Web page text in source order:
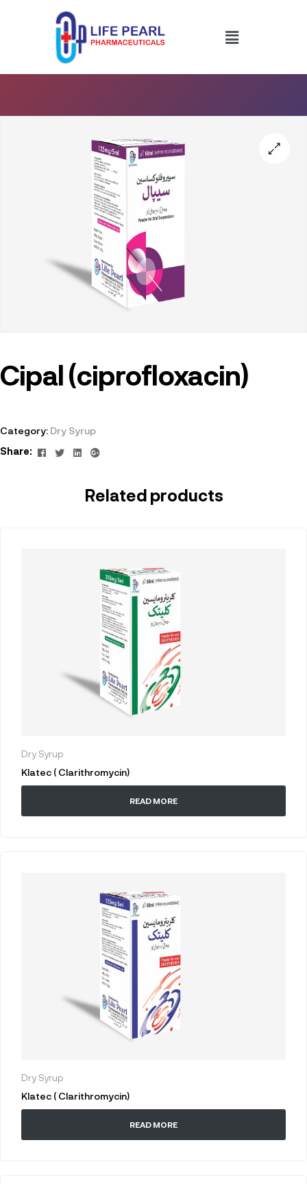
Cipal (ciprofloxacin)
Category: Dry Syrup
Share:
Facebook
TwitterLinkedin
Google+
Related products
Dry Syrup
Klatec ( Clarithromycin)
READ MORE
Dry Syrup
Klatec ( Clarithromycin)
READ MORE